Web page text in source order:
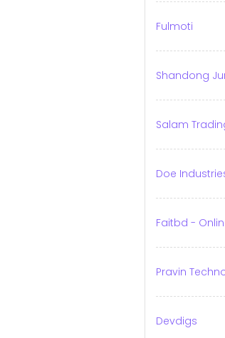
Fulmoti
Shandong
Salam
Doe
Faitbd -
Pravin
Devdigs